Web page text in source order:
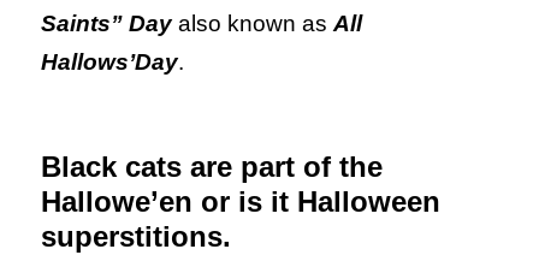
Saints” Dayalso known asAll
Hallows’Day.
Black cats are part of the
Hallowe’en or is it Halloween
superstitions.